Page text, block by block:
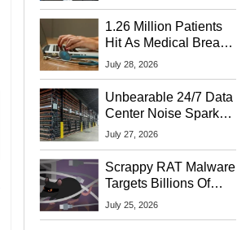
1.26 Million Patients
Hit As Medical Breach
Exposes Social
July 28, 2026
Unbearable 24/7 Data
Center Noise Sparks
Lawsuit From Furious
July 27, 2026
Scrappy RAT Malware
Targets Billions Of
Chrome And Edge
July 25, 2026